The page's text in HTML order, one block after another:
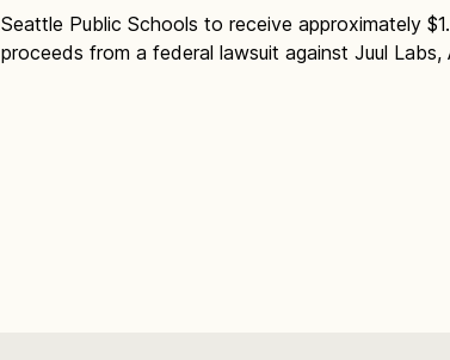
Seattle Public Schools to receive approximately
proceeds from a federal lawsuit against Juul Labs,